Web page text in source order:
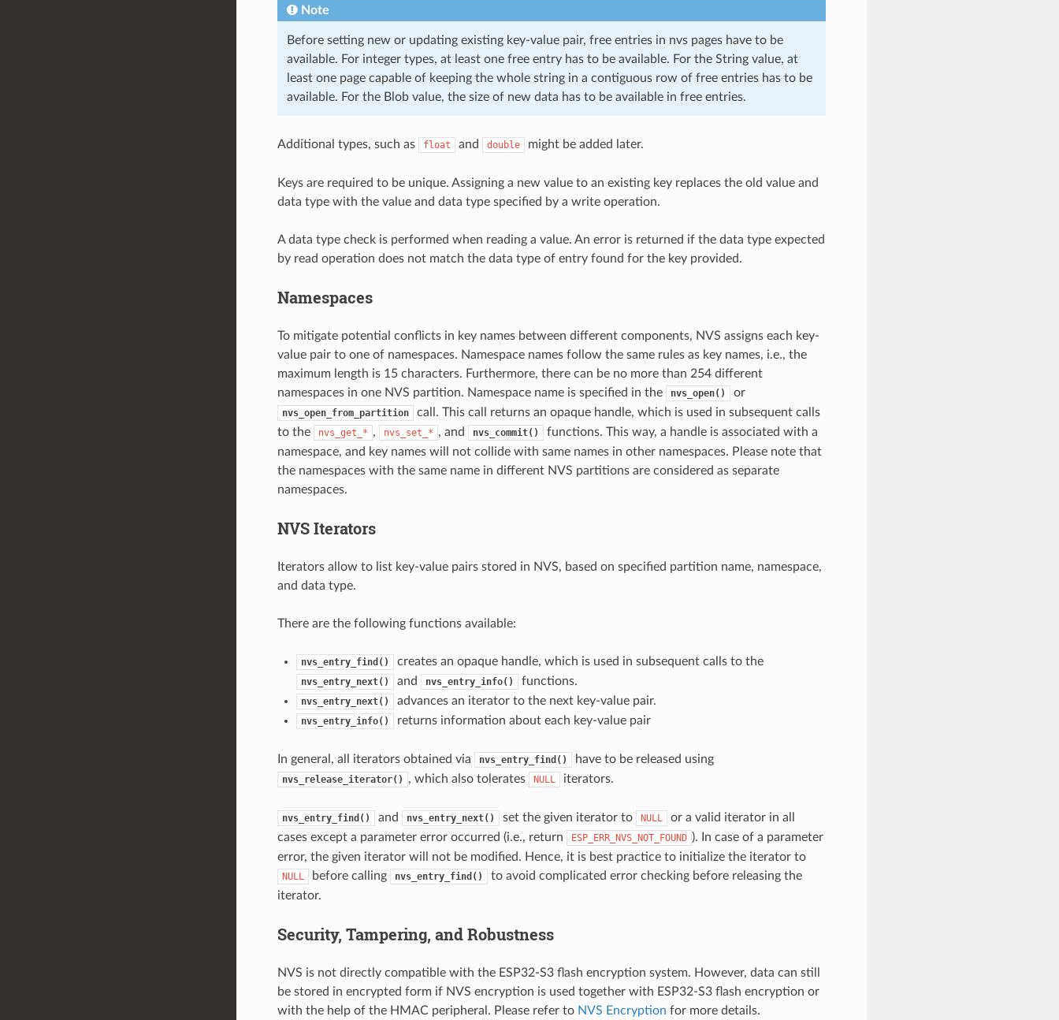
Note
Before setting new or updating existing key-value pair, free entries in nvs pages have to be
available. For integer types, at least one free entry has to be available. For the String value, at
least one page capable of keeping the whole string in a contiguous row of free entries has to be
available. For the Blob value, the size of new data has to be available in free entries.
Additional types, such as float and double might be added later.
Keys are required to be unique. Assigning a new value to an existing key replaces the old value and
data type with the value and data type specified by a write operation.
A data type check is performed when reading a value. An error is returned if the data type expected
by read operation does not match the data type of entry found for the key provided.
Namespaces
To mitigate potential conflicts in key names between different components, NVS assigns each key-
value pair to one of namespaces. Namespace names follow the same rules as key names, i.e., the
maximum length is 15 characters. Furthermore, there can be no more than 254 different
namespaces in one NVS partition. Namespace name is specified in the
nvs_open() or
nvs_open_from_partition
call. This call returns an opaque handle, which is used in subsequent calls
to the
nvs_get_* , nvs_set_* , and nvs_commit()
functions. This way, a handle is associated with a
namespace, and key names will not collide with same names in other namespaces. Please note that
the namespaces with the same name in different NVS partitions are considered as separate
namespaces.
NVS Iterators
Iterators allow to list key-value pairs stored in NVS, based on specified partition name, namespace,
and data type.
There are the following functions available:
nvs_entry_find() creates an opaque handle, which is used in subsequent calls to the
nvs_entry_next() and nvs_entry_info() functions.
nvs_entry_next() advances an iterator to the next key-value pair.
nvs_entry_info() returns information about each key-value pair
In general, all iterators obtained via nvs_entry_find() have to be released using
nvs_release_iterator() , which also tolerates NULL iterators.
nvs_entry_find() and nvs_entry_next() set the given iterator to NULL
or a valid iterator in all
cases except a parameter error occurred (i.e., return
ESP_ERR_NVS_NOT_FOUND ). In case of a parameter
error, the given iterator will not be modified. Hence, it is best practice to initialize the iterator to
NULL before calling nvs_entry_find()
to avoid complicated error checking before releasing the
iterator.
Security, Tampering, and Robustness
NVS is not directly compatible with the ESP32-S3 flash encryption system. However, data can still
be stored in encrypted form if NVS encryption is used together with ESP32-S3 flash encryption or
with the help of the HMAC peripheral. Please refer to NVS Encryption for more details.